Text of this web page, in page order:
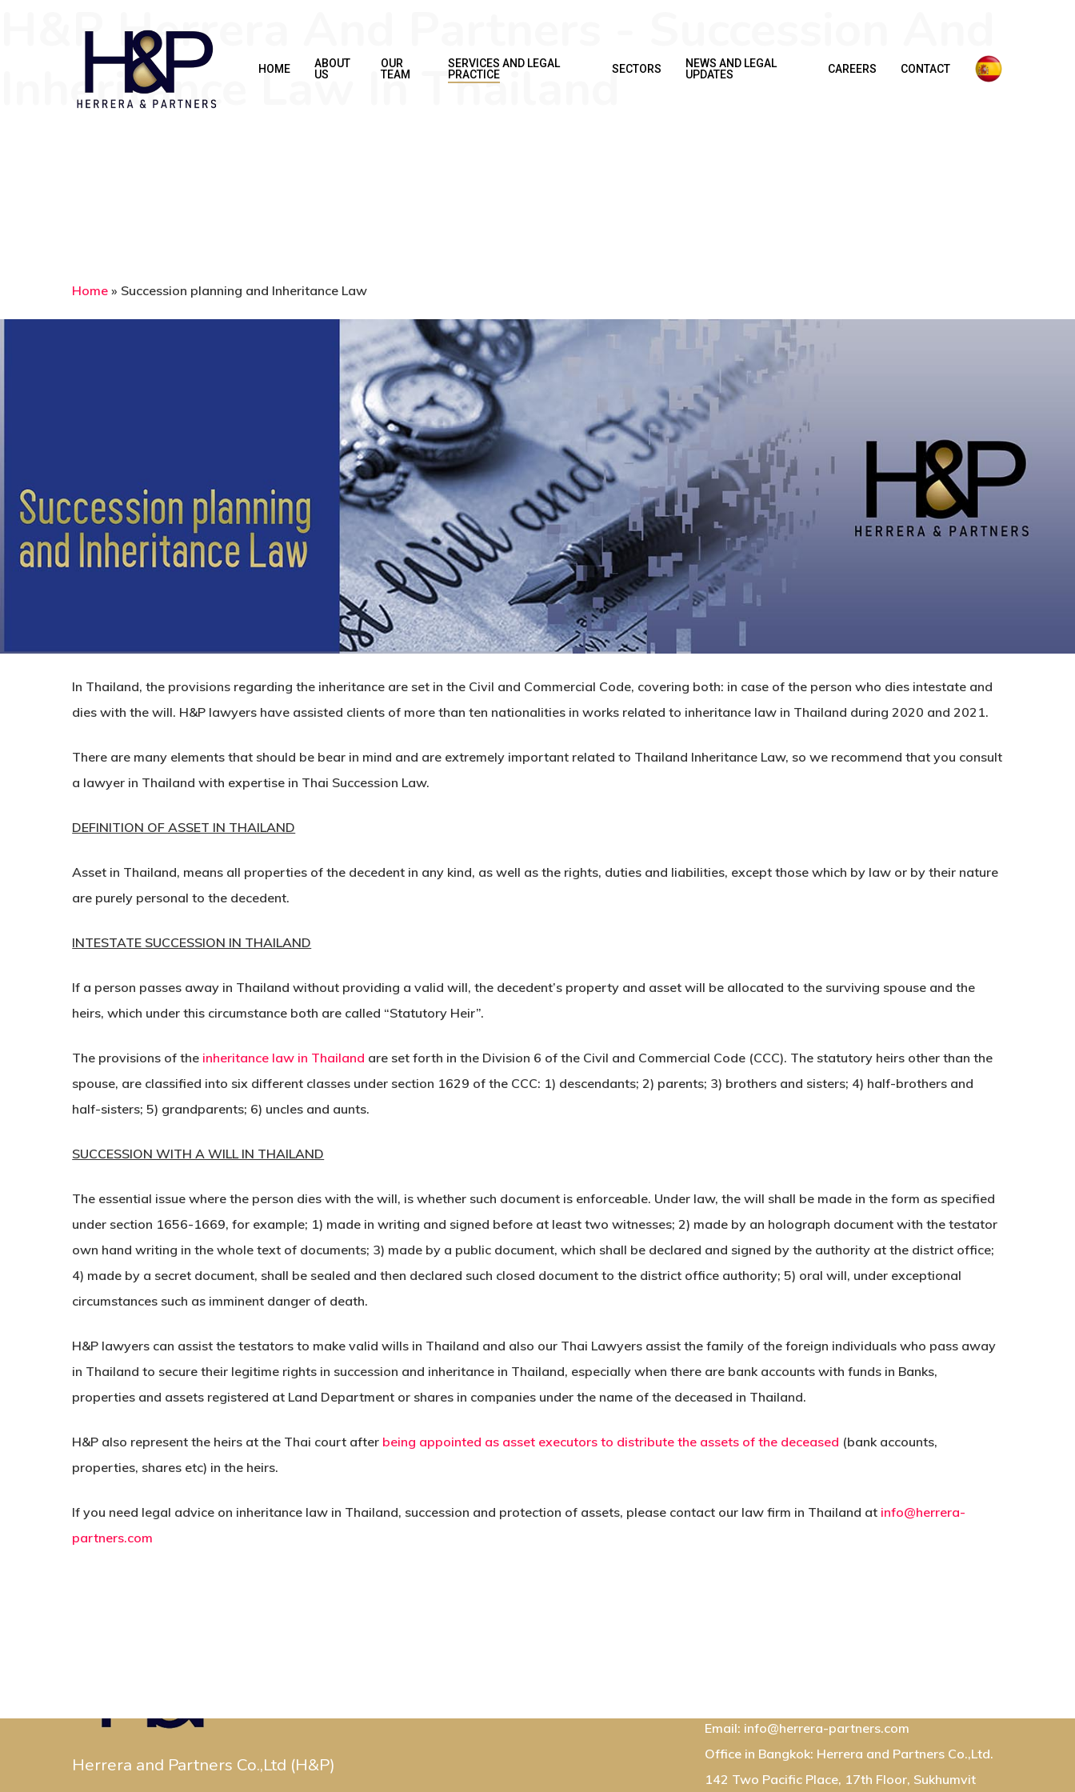
H&P Herrera And Partners - Succession And
Inheritance Law In Thailand
HOME
ABOUT
US
OUR
TEAM
SERVICES AND LEGAL
PRACTICE
SECTORS
NEWS AND LEGAL
UPDATES
CAREERS CONTACT
Home » Succession planning and Inheritance Law
In Thailand, the provisions regarding the inheritance are set in the Civil and Commercial Code, covering both: in case of the person who dies intestate and
dies with the will. H&P lawyers have assisted clients of more than ten nationalities in works related to inheritance law in Thailand during 2020 and 2021.
There are many elements that should be bear in mind and are extremely important related to Thailand Inheritance Law, so we recommend that you consult
a lawyer in Thailand with expertise in Thai Succession Law.
DEFINITION OF ASSET IN THAILAND
Asset in Thailand, means all properties of the decedent in any kind, as well as the rights, duties and liabilities, except those which by law or by their nature
are purely personal to the decedent.
INTESTATE SUCCESSION IN THAILAND
If a person passes away in Thailand without providing a valid will, the decedent’s property and asset will be allocated to the surviving spouse and the
heirs, which under this circumstance both are called “Statutory Heir”.
The provisions of the inheritance law in Thailand are set forth in the Division 6 of the Civil and Commercial Code (CCC). The statutory heirs other than the
spouse, are classified into six different classes under section 1629 of the CCC: 1) descendants; 2) parents; 3) brothers and sisters; 4) half-brothers and
half-sisters; 5) grandparents; 6) uncles and aunts.
SUCCESSION WITH A WILL IN THAILAND
The essential issue where the person dies with the will, is whether such document is enforceable. Under law, the will shall be made in the form as specified
under section 1656-1669, for example; 1) made in writing and signed before at least two witnesses; 2) made by an holograph document with the testator
own hand writing in the whole text of documents; 3) made by a public document, which shall be declared and signed by the authority at the district office;
4) made by a secret document, shall be sealed and then declared such closed document to the district office authority; 5) oral will, under exceptional
circumstances such as imminent danger of death.
H&P lawyers can assist the testators to make valid wills in Thailand and also our Thai Lawyers assist the family of the foreign individuals who pass away
in Thailand to secure their legitime rights in succession and inheritance in Thailand, especially when there are bank accounts with funds in Banks,
properties and assets registered at Land Department or shares in companies under the name of the deceased in Thailand.
H&P also represent the heirs at the Thai court after being appointed as asset executors to distribute the assets of the deceased (bank accounts,
properties, shares etc) in the heirs.
If you need legal advice on inheritance law in Thailand, succession and protection of assets, please contact our law firm in Thailand at info@herrera-
partners.com
Herrera and Partners Co.,Ltd (H&P)
Email: info@herrera-partners.com
Office in Bangkok: Herrera and Partners Co.,Ltd.
142 Two Pacific Place, 17th Floor, Sukhumvit